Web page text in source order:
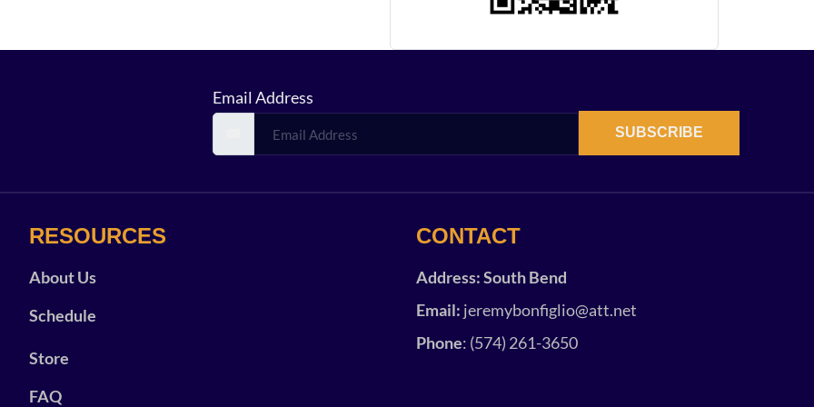
Email Address
SUBSCRIBE
RESOURCES
About Us
Schedule
Store
FAQ
CONTACT
Address: South Bend
Email: jeremybonfiglio@att.net
Phone: (574) 261-3650